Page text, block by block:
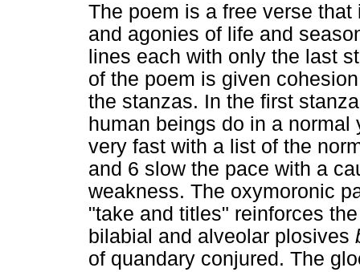
The poem is a free verse
and agonies of life and
lines each with only the last
of the poem is given
the stanzas. In the first
human beings do in a
very fast with a list of the
and 6 slow the pace with a
weakness. The oxymoronic
"take and titles" reinforces
bilabial and alveolar plosives
of quandary conjured. The